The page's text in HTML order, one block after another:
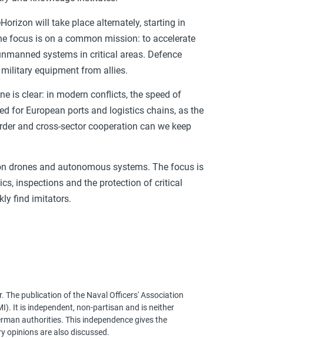
will take place alternately, starting in
focus is on a common mission: to accelerate
systems in critical areas. Defence
equipment from allies.
is clear: in modern conflicts, the speed of
for European ports and logistics chains, as the
and cross-sector cooperation can we keep
drones and autonomous systems. The focus is
inspections and the protection of critical
find imitators.
The publication of the Naval Officers' Association
It is independent, non-partisan and is neither
authorities. This independence gives the
opinions are also discussed.